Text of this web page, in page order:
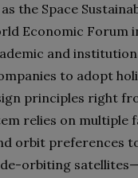
the Space
Economic Forum
and
to adopt
principles right
relies on
orbit preferences
orbiting